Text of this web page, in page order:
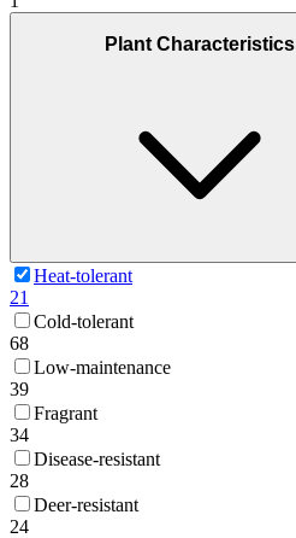
Plant Characteristics
Heat-tolerant
21
Cold-tolerant
68
Low-maintenance
39
Fragrant
34
Disease-resistant
28
Deer-resistant
24